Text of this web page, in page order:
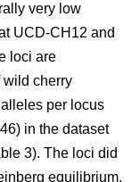
very low
UCD-CH12 and
loci are
wild cherry
per locus
in the dataset
3). The loci did
equilibrium,